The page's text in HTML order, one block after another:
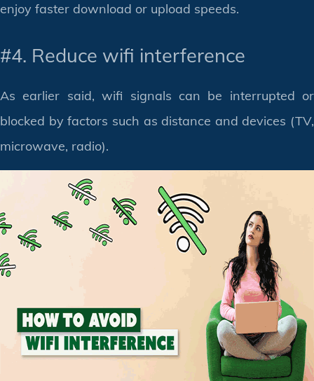
enjoy faster download or upload speeds.
#4. Reduce wifi interference
As earlier said, wifi signals can be interrupted or
blocked by factors such as distance and devices (TV,
microwave, radio).